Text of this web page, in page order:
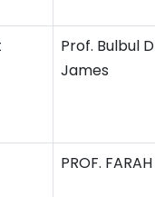
Prof. Bulbul
James
PROF.